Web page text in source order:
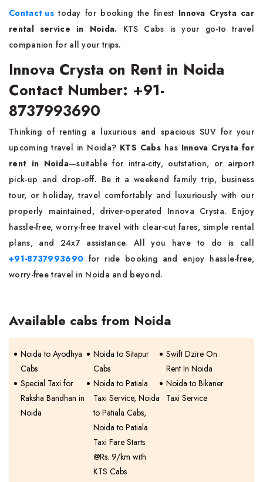
Contact us today for booking the finest Innova Crysta car
rental service in Noida. KTS Cabs is your go-to travel
companion for all your trips.
Innova Crysta on Rent in Noida
Contact Number: +91-
8737993690
Thinking of renting a luxurious and spacious SUV for your
upcoming travel in Noida? KTS Cabs has Innova Crysta for
rent in Noida—suitable for intra-city, outstation, or airport
pick-up and drop-off. Be it a weekend family trip, business
tour, or holiday, travel comfortably and luxuriously with our
properly maintained, driver-operated Innova Crysta. Enjoy
hassle-free, worry-free travel with clear-cut fares, simple rental
plans, and 24x7 assistance. All you have to do is call
+91-8737993690 for ride booking and enjoy hassle-free,
worry-free travel in Noida and beyond.
Available cabs from Noida
Noida to Ayodhya
Cabs
Noida to Sitapur
Cabs
Swift Dzire On
Rent In Noida
Special Taxi for
Raksha Bandhan in
Noida
Noida to Patiala
Taxi Service, Noida
to Patiala Cabs,
Noida to Patiala
Taxi Fare Starts
@Rs. 9/km with
KTS Cabs
Noida to Bikaner
Taxi Service